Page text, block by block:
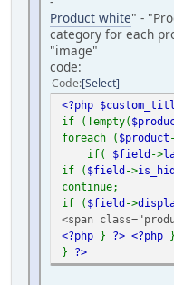
Product white" -
category for each
"image"
code:
Code Select
<?php
if (!empty(
foreach ( $product
if( $field ->
if ( $field ->
continue;
if ( $field ->
<span
<?php } ?> <?php
} ?>